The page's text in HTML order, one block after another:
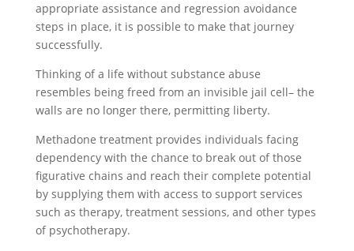
appropriate assistance and regression avoidance
steps in place, it is possible to make that journey
successfully.
Thinking of a life without substance abuse
resembles being freed from an invisible jail cell– the
walls are no longer there, permitting liberty.
Methadone treatment provides individuals facing
dependency with the chance to break out of those
figurative chains and reach their complete potential
by supplying them with access to support services
such as therapy, treatment sessions, and other types
of psychotherapy.